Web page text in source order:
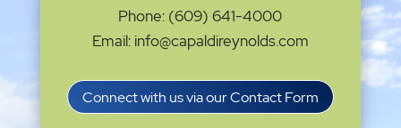
Phone: (609) 641-4000
Email: info@capaldireynolds.com
Connect with us via our Contact Form